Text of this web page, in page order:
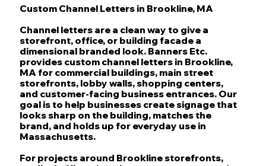
Custom Channel Letters in Brookline, MA
Channel letters are a clean way to give a
storefront, office, or building facade a
dimensional branded look. Banners Etc.
provides custom channel letters in Brookline,
MA for commercial buildings, main street
storefronts, lobby walls, shopping centers,
and customer-facing business entrances. Our
goal is to help businesses create signage that
looks sharp on the building, matches the
brand, and holds up for everyday use in
Massachusetts.
For projects around Brookline storefronts,